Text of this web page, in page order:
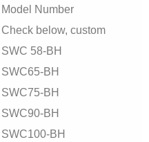
Model Number
Check below, custom
SWC 58-BH
SWC65-BH
SWC75-BH
SWC90-BH
SWC100-BH